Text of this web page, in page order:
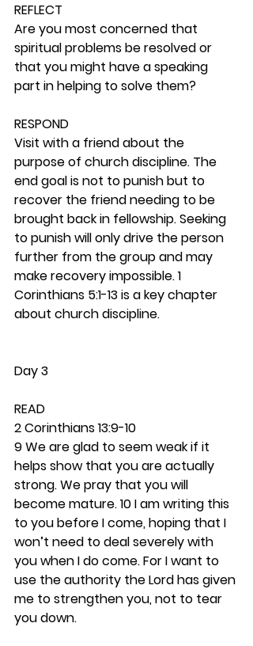
REFLECT
Are you most concerned that
spiritual problems be resolved or
that you might have a speaking
part in helping to solve them?
RESPOND
Visit with a friend about the
purpose of church discipline. The
end goal is not to punish but to
recover the friend needing to be
brought back in fellowship. Seeking
to punish will only drive the person
further from the group and may
make recovery impossible. 1
Corinthians 5:1-13 is a key chapter
about church discipline.
Day 3
READ
2 Corinthians 13:9-10
9 We are glad to seem weak if it
helps show that you are actually
strong. We pray that you will
become mature. 10 I am writing this
to you before I come, hoping that I
won’t need to deal severely with
you when I do come. For I want to
use the authority the Lord has given
me to strengthen you, not to tear
you down.